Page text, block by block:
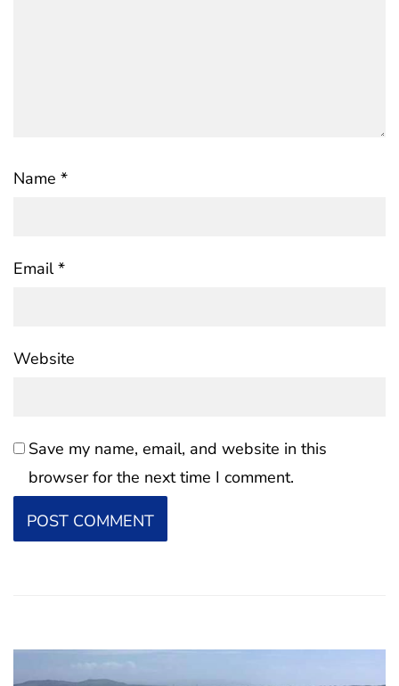
Name *
Email*
Website
Save my name, email, and website in this
browser for the next time I comment.